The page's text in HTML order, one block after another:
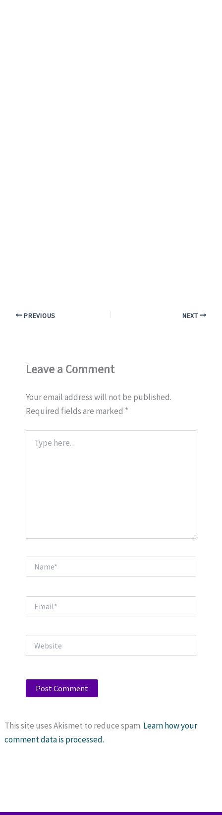
PREVIOUS NEXT
Leave a Comment
Your email address will not be published.
Required fields are marked *
here..
This site uses Akismet to reduce spam. Learn how your
comment data is processed.